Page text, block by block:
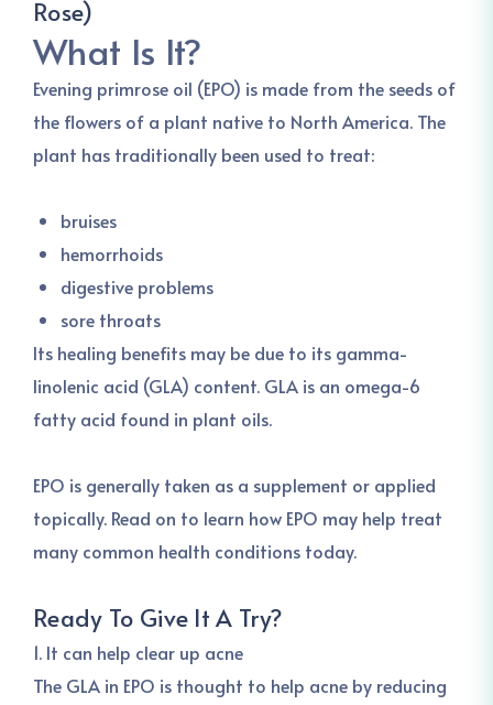
Rose)
What Is It?
Evening primrose oil (EPO) is made from the seeds of
the flowers of a plant native to North America. The
plant has traditionally been used to treat:
bruises
hemorrhoids
digestive problems
sore throats
Its healing benefits may be due to its gamma-
linolenic acid (GLA) content. GLA is an omega-6
fatty acid found in plant oils.
EPO is generally taken as a supplement or applied
topically. Read on to learn how EPO may help treat
many common health conditions today.
Ready To Give It A Try?
1. It can help clear up acne
The GLA in EPO is thought to help acne by reducing